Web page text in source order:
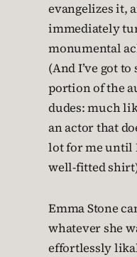
evangelizes it,
immediately
monumental
(And I’ve got
portion of the
dudes: much
an actor that
lot for me until
well-fitted
Emma Stone
whatever she
effortlessly